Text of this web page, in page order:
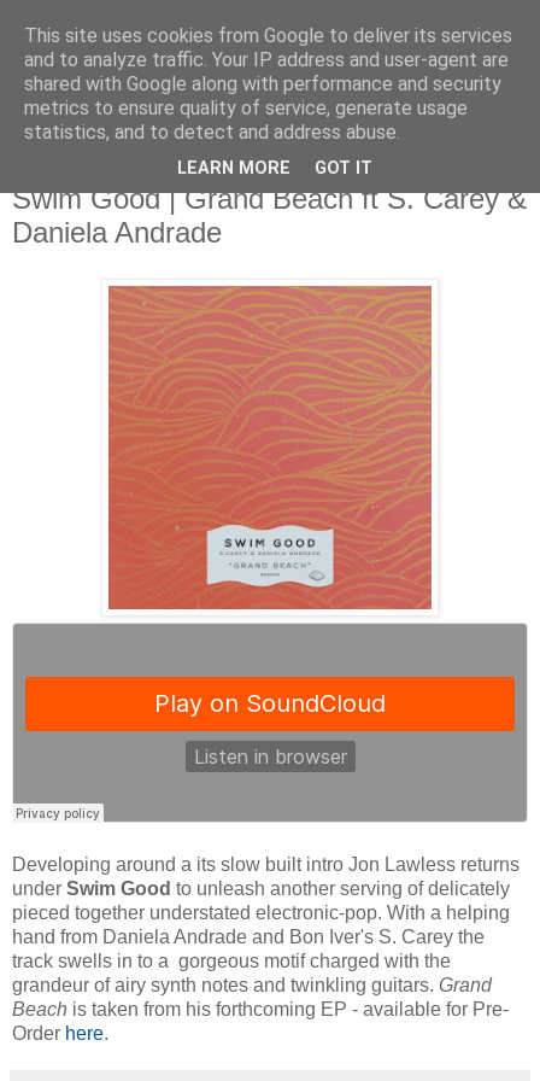
Wednesday, 9 April 2014
Swim Good | Grand Beach ft S. Carey &
Daniela Andrade
Developing around a its slow built intro Jon Lawless returns
under Swim Good to unleash another serving of delicately
pieced together understated electronic-pop. With a helping
hand from Daniela Andrade and Bon Iver's S. Carey the
track swells in to a gorgeous motif charged with the
grandeur of airy synth notes and twinkling guitars. Grand
Beach is taken from his forthcoming EP - available for Pre-
Order here.
This site uses cookies from Google to deliver its services
and to analyze traffic. Your IP address and user-agent are
shared with Google along with performance and security
metrics to ensure quality of service, generate usage
statistics, and to detect and address abuse.
LEARN MORE GOT IT